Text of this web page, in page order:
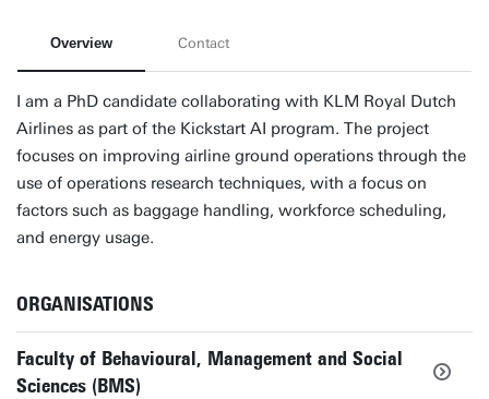
Overview Contact
I am a PhD candidate collaborating with KLM Royal Dutch
Airlines as part of the Kickstart AI program. The project
focuses on improving airline ground operations through the
use of operations research techniques, with a focus on
factors such as baggage handling, workforce scheduling,
and energy usage.
ORGANISATIONS
Faculty of Behavioural, Management and Social
Sciences (BMS)